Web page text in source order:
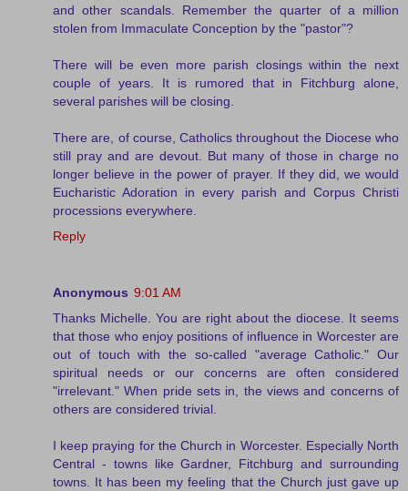
and other scandals. Remember the quarter of a million
stolen from Immaculate Conception by the "pastor"?
There will be even more parish closings within the next
couple of years. It is rumored that in Fitchburg alone,
several parishes will be closing.
There are, of course, Catholics throughout the Diocese who
still pray and are devout. But many of those in charge no
longer believe in the power of prayer. If they did, we would
Eucharistic Adoration in every parish and Corpus Christi
processions everywhere.
Reply
Anonymous 9:01 AM
Thanks Michelle. You are right about the diocese. It seems
that those who enjoy positions of influence in Worcester are
out of touch with the so-called "average Catholic." Our
spiritual needs or our concerns are often considered
"irrelevant." When pride sets in, the views and concerns of
others are considered trivial.
I keep praying for the Church in Worcester. Especially North
Central - towns like Gardner, Fitchburg and surrounding
towns. It has been my feeling that the Church just gave up